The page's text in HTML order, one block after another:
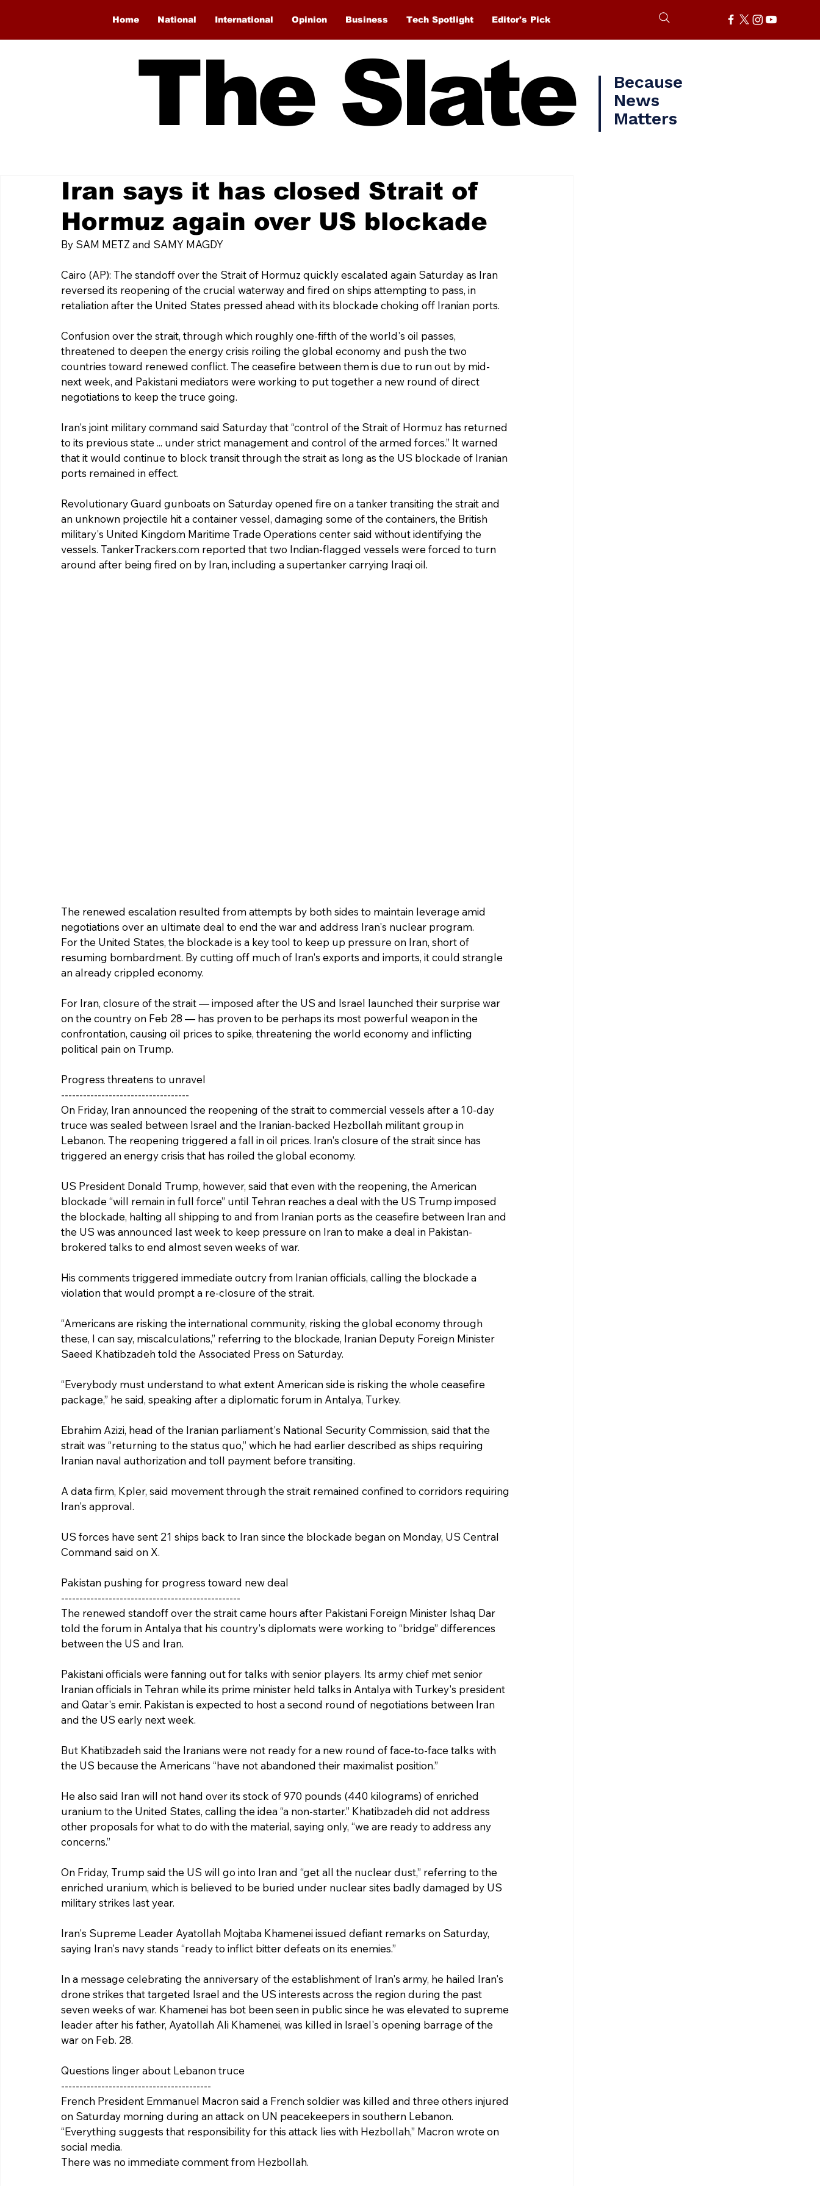
Home National International Opinion Business Tech Spotlight Editor's Pick
The Slate
Because
News
Matters
Iran says it has closed Strait of
Hormuz again over US blockade
By SAM METZ and SAMY MAGDY
Cairo (AP): The standoff over the Strait of Hormuz quickly escalated again Saturday as Iran
reversed its reopening of the crucial waterway and fired on ships attempting to pass, in
retaliation after the United States pressed ahead with its blockade choking off Iranian ports.
Confusion over the strait, through which roughly one-fifth of the world's oil passes,
threatened to deepen the energy crisis roiling the global economy and push the two
countries toward renewed conflict. The ceasefire between them is due to run out by mid-
next week, and Pakistani mediators were working to put together a new round of direct
negotiations to keep the truce going.
Iran's joint military command said Saturday that “control of the Strait of Hormuz has returned
to its previous state ... under strict management and control of the armed forces.” It warned
that it would continue to block transit through the strait as long as the US blockade of Iranian
ports remained in effect.
Revolutionary Guard gunboats on Saturday opened fire on a tanker transiting the strait and
an unknown projectile hit a container vessel, damaging some of the containers, the British
military's United Kingdom Maritime Trade Operations center said without identifying the
vessels. TankerTrackers.com reported that two Indian-flagged vessels were forced to turn
around after being fired on by Iran, including a supertanker carrying Iraqi oil.
The renewed escalation resulted from attempts by both sides to maintain leverage amid
negotiations over an ultimate deal to end the war and address Iran's nuclear program.
For the United States, the blockade is a key tool to keep up pressure on Iran, short of
resuming bombardment. By cutting off much of Iran's exports and imports, it could strangle
an already crippled economy.
For Iran, closure of the strait — imposed after the US and Israel launched their surprise war
on the country on Feb 28 — has proven to be perhaps its most powerful weapon in the
confrontation, causing oil prices to spike, threatening the world economy and inflicting
political pain on Trump.
Progress threatens to unravel
-----------------------------------
On Friday, Iran announced the reopening of the strait to commercial vessels after a 10-day
truce was sealed between Israel and the Iranian-backed Hezbollah militant group in
Lebanon. The reopening triggered a fall in oil prices. Iran's closure of the strait since has
triggered an energy crisis that has roiled the global economy.
US President Donald Trump, however, said that even with the reopening, the American
blockade “will remain in full force” until Tehran reaches a deal with the US Trump imposed
the blockade, halting all shipping to and from Iranian ports as the ceasefire between Iran and
the US was announced last week to keep pressure on Iran to make a deal in Pakistan-
brokered talks to end almost seven weeks of war.
His comments triggered immediate outcry from Iranian officials, calling the blockade a
violation that would prompt a re-closure of the strait.
“Americans are risking the international community, risking the global economy through
these, I can say, miscalculations,” referring to the blockade, Iranian Deputy Foreign Minister
Saeed Khatibzadeh told the Associated Press on Saturday.
“Everybody must understand to what extent American side is risking the whole ceasefire
package,” he said, speaking after a diplomatic forum in Antalya, Turkey.
Ebrahim Azizi, head of the Iranian parliament's National Security Commission, said that the
strait was “returning to the status quo,” which he had earlier described as ships requiring
Iranian naval authorization and toll payment before transiting.
A data firm, Kpler, said movement through the strait remained confined to corridors requiring
Iran's approval.
US forces have sent 21 ships back to Iran since the blockade began on Monday, US Central
Command said on X.
Pakistan pushing for progress toward new deal
-------------------------------------------------
The renewed standoff over the strait came hours after Pakistani Foreign Minister Ishaq Dar
told the forum in Antalya that his country's diplomats were working to “bridge” differences
between the US and Iran.
Pakistani officials were fanning out for talks with senior players. Its army chief met senior
Iranian officials in Tehran while its prime minister held talks in Antalya with Turkey's president
and Qatar's emir. Pakistan is expected to host a second round of negotiations between Iran
and the US early next week.
But Khatibzadeh said the Iranians were not ready for a new round of face-to-face talks with
the US because the Americans “have not abandoned their maximalist position.”
He also said Iran will not hand over its stock of 970 pounds (440 kilograms) of enriched
uranium to the United States, calling the idea “a non-starter.” Khatibzadeh did not address
other proposals for what to do with the material, saying only, “we are ready to address any
concerns.”
On Friday, Trump said the US will go into Iran and “get all the nuclear dust,” referring to the
enriched uranium, which is believed to be buried under nuclear sites badly damaged by US
military strikes last year.
Iran's Supreme Leader Ayatollah Mojtaba Khamenei issued defiant remarks on Saturday,
saying Iran's navy stands “ready to inflict bitter defeats on its enemies.”
In a message celebrating the anniversary of the establishment of Iran's army, he hailed Iran's
drone strikes that targeted Israel and the US interests across the region during the past
seven weeks of war. Khamenei has bot been seen in public since he was elevated to supreme
leader after his father, Ayatollah Ali Khamenei, was killed in Israel's opening barrage of the
war on Feb. 28.
Questions linger about Lebanon truce
-----------------------------------------
French President Emmanuel Macron said a French soldier was killed and three others injured
on Saturday morning during an attack on UN peacekeepers in southern Lebanon.
“Everything suggests that responsibility for this attack lies with Hezbollah,” Macron wrote on
social media.
There was no immediate comment from Hezbollah.